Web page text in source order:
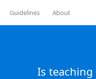
Guidelines About
Is